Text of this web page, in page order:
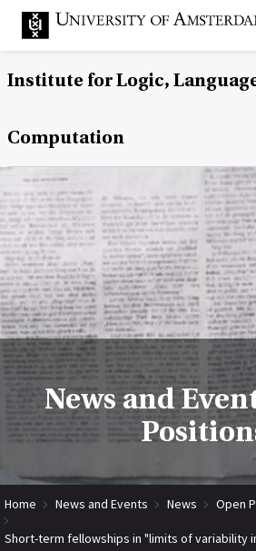
Institute for Logic,
Computation
News and
Home News and Events News Open
Short-term fellowships in "limits of variability